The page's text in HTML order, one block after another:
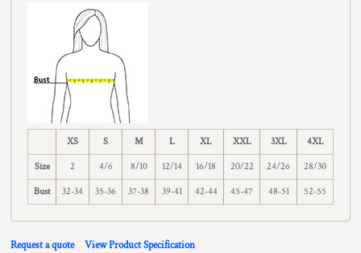
XS S M L XL XXL 3XL 4XL
Size 2 4/6 8/10 12/14 16/18 20/22 24/26 28/30
Bust 32-34 35-36 37-38 39-41 42-44 45-47 48-51 52-55
Request a quote View Product Specification